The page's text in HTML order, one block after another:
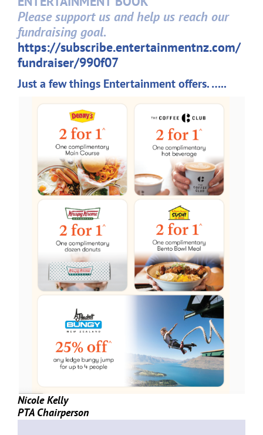
Please support us and help us reach our
fundraising goal.
https://subscribe.entertainmentnz.com/
fundraiser/990f07
Just a few things Entertainment offers. …..
Nicole Kelly
PTA Chairperson